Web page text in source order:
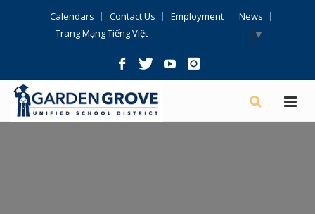
Calendars Contact Us Employment
News
Trang Mạng Tiếng Việt
▼